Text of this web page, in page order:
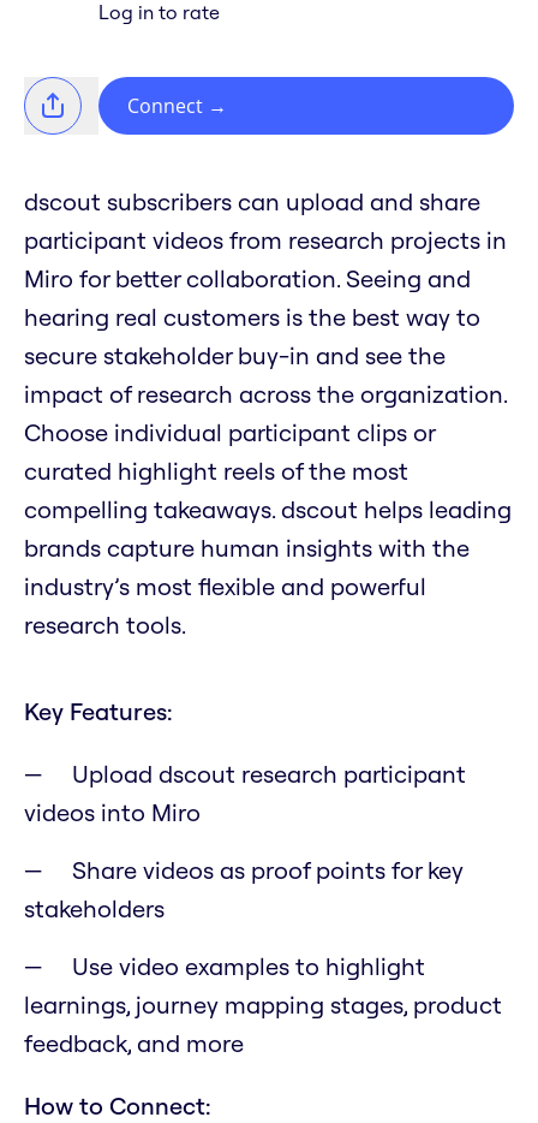
Log in to rate
Connect →
dscout subscribers can upload and share
participant videos from research projects in
Miro for better collaboration. Seeing and
hearing real customers is the best way to
secure stakeholder buy-in and see the
impact of research across the organization.
Choose individual participant clips or
curated highlight reels of the most
compelling takeaways. dscout helps leading
brands capture human insights with the
industry’s most flexible and powerful
research tools.
Key Features:
Upload dscout research participant
videos into Miro
Share videos as proof points for key
stakeholders
Use video examples to highlight
learnings, journey mapping stages, product
feedback, and more
How to Connect: